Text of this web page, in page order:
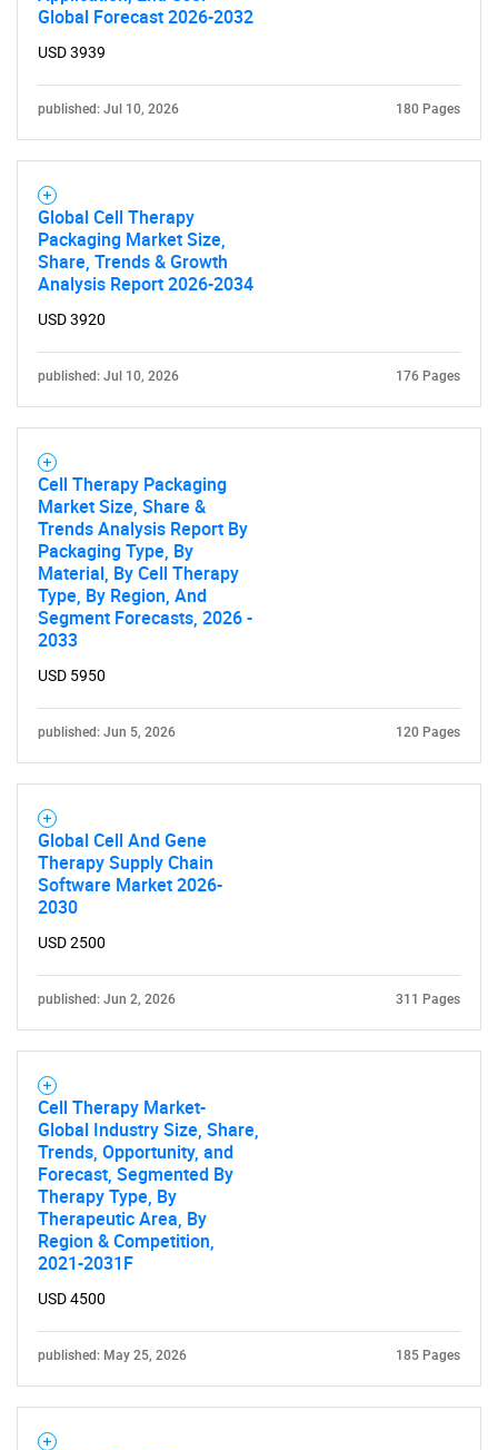
What are you looking
for?
Need help finding what you are looking for?
Contact Us
Global Forecast 2026-2032
USD 3939
published: Jul 10, 2026 180 Pages
Global Cell Therapy
Packaging Market Size,
Share, Trends & Growth
Analysis Report 2026-2034
USD 3920
published: Jul 10, 2026 176 Pages
Cell Therapy Packaging
Market Size, Share &
Trends Analysis Report By
Packaging Type, By
Material, By Cell Therapy
Type, By Region, And
Segment Forecasts, 2026 -
2033
USD 5950
published: Jun 5, 2026 120 Pages
Global Cell And Gene
Therapy Supply Chain
Software Market 2026-
2030
USD 2500
published: Jun 2, 2026 311 Pages
Cell Therapy Market-
Global Industry Size, Share,
Trends, Opportunity, and
Forecast, Segmented By
Therapy Type, By
Therapeutic Area, By
Region & Competition,
2021-2031F
USD 4500
published: May 25, 2026 185 Pages